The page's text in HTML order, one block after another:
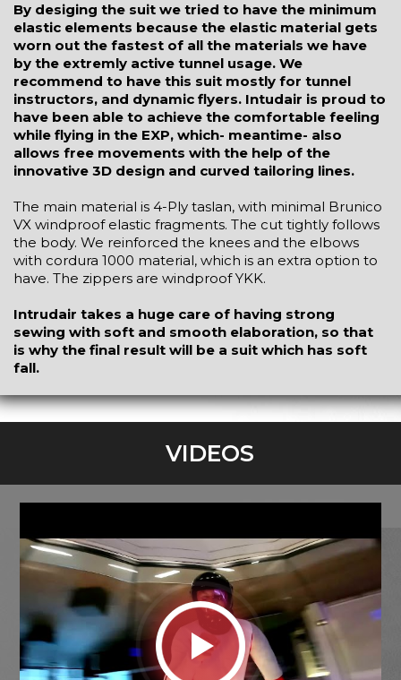
By desiging the suit we tried to have the minimum
elastic elements because the elastic material gets
worn out the fastest of all the materials we have
by the extremly active tunnel usage. We
recommend to have this suit mostly for tunnel
instructors, and dynamic flyers. Intudair is proud to
have been able to achieve the comfortable feeling
while flying in the EXP, which- meantime- also
allows free movements with the help of the
innovative 3D design and curved tailoring lines.
The main material is 4-Ply taslan, with minimal Brunico
VX windproof elastic fragments. The cut tightly follows
the body. We reinforced the knees and the elbows
with cordura 1000 material, which is an extra option to
have. The zippers are windproof YKK.
Intrudair takes a huge care of having strong
sewing with soft and smooth elaboration, so that
is why the final result will be a suit which has soft
fall.
VIDEOS